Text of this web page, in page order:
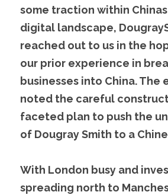
some traction within
digital landscape,
reached out to us in the
our prior experience in
businesses into China. The
noted the careful
faceted plan to push the
of Dougray Smith to a
With London busy and
spreading north to